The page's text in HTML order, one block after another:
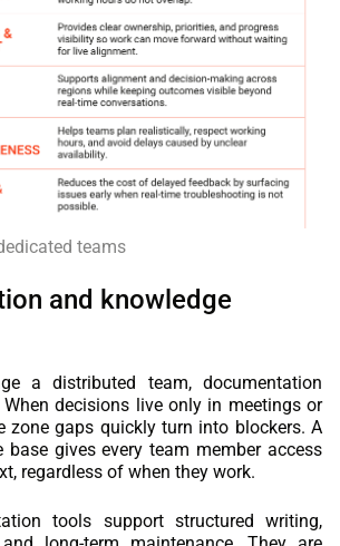
teams
and knowledge
a distributed team, documentation
When decisions live only in meetings or
zone gaps quickly turn into blockers. A
base gives every team member access
regardless of when they work.
tools support structured writing,